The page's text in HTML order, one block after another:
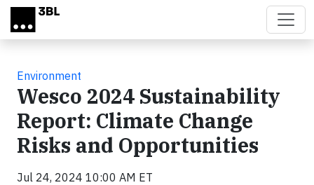
Skip to main content
Environment
Wesco 2024 Sustainability
Report: Climate Change
Risks and Opportunities
Jul 24, 2024 10:00 AM ET